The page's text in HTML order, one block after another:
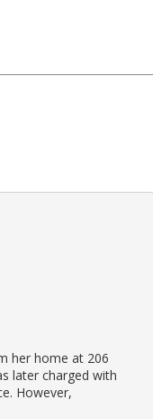
her home at 206
later charged with
However,